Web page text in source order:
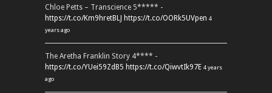
Chloe Petts – Transcience 5***** -
https://t.co/Km9hretBLJ https://t.co/OORk5UVpen 4
years ago
The Aretha Franklin Story 4**** -
https://t.co/YUei59ZdB5 https://t.co/QiwvtIk97E 4 years
ago